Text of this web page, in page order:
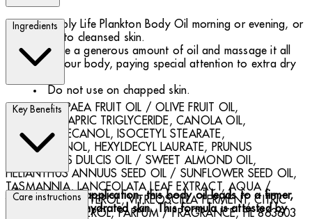
Apply Life Plankton Body Oil morning or evening, or
both, to cleansed skin.
Take a generous amount of oil and massage it all
over your body, paying special attention to extra dry
Do not use on chapped skin.
Ingredients
OLEA EUROPAEA FRUIT OIL / OLIVE FRUIT OIL,
CAPRYLIC/CAPRIC TRIGLYCERIDE, CANOLA OIL,
OCTYLDODECANOL, ISOCETYL STEARATE,
HEXYLDECANOL, HEXYLDECYL LAURATE, PRUNUS
AMYGDALUS DULCIS OIL / SWEET ALMOND OIL,
HELIANTHUS ANNUUS SEED OIL / SUNFLOWER SEED OIL,
TASMANNIA, LANCEOLATA LEAF EXTRACT, AQUA /
WATER, CHOLESTEROL, VITREOSCILLA FERMENT, CITRIC
ACID, TOCOPHEROL, PARFUM / FRAGRANCE, FIL 863603
Key Benefits
After 8 days of application, this body oil leads to a firmer,
smoother, more hydrated skin. This formula is attested by
Care instructions